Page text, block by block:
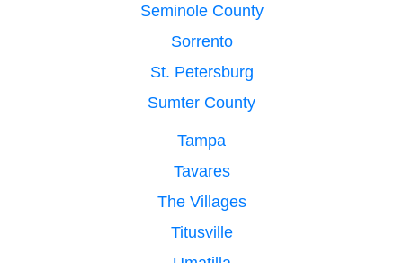
Seminole County
Sorrento
St. Petersburg
Sumter County
Tampa
Tavares
The Villages
Titusville